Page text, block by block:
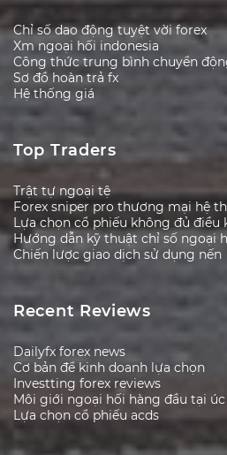
Chỉ số dao động tuyệt vời forex
Xm ngoại hối indonesia
Công thức trung bình chuyển
Sơ đồ hoàn trả fx
Hệ thống giá
Top Traders
Trật tự ngoại tệ
Forex sniper pro thương mại hệ
Lựa chọn cổ phiếu không đủ điều
Hướng dẫn kỹ thuật chỉ số ngoại
Chiến lược giao dịch sử dụng nến
Recent Reviews
Dailyfx forex news
Cơ bản để kinh doanh lựa chọn
Investting forex reviews
Môi giới ngoại hối hàng đầu tại úc
Lựa chọn cổ phiếu acds